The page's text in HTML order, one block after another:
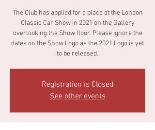
The Club has applied for a place at the London
Classic Car Show in 2021 on the Gallery
overlooking the Show floor. Please ignore the
dates on the Show Logo as the 2021 Logo is yet
to be released.
Registration is Closed
See other events